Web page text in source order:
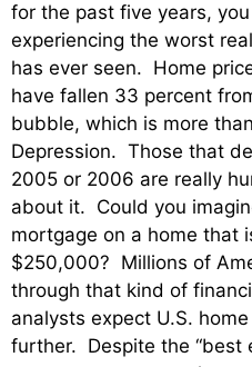
for the past five years,
experiencing the worst
has ever seen. Home
have fallen 33 percent
bubble, which is more
Depression. Those that
2005 or 2006 are really
about it. Could you
mortgage on a home that
$250,000? Millions of
through that kind of
analysts expect U.S.
further. Despite the “best